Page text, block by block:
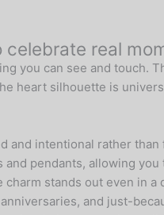
real
you can see and
heart silhouette is
and intentional rather than
pendants, allowing you
stands out even in a
and just-